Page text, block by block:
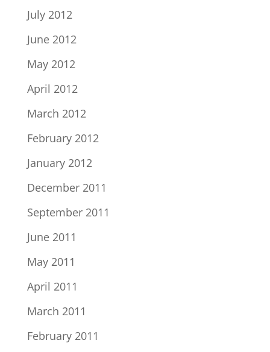
July 2012
June 2012
May 2012
April 2012
March 2012
February 2012
January 2012
December 2011
September 2011
June 2011
May 2011
April 2011
March 2011
February 2011